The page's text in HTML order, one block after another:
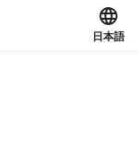
日本語